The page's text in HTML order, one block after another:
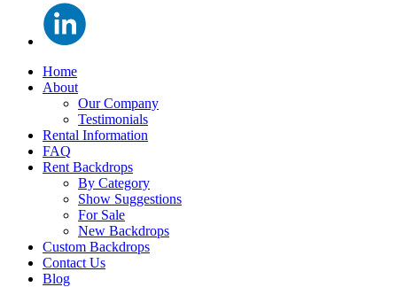
Home
About
Our Company
Testimonials
Rental Information
FAQ
Rent Backdrops
By Category
Show Suggestions
For Sale
New Backdrops
Custom Backdrops
Contact Us
Blog